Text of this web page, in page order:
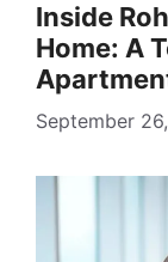
Inside
Home: A
September